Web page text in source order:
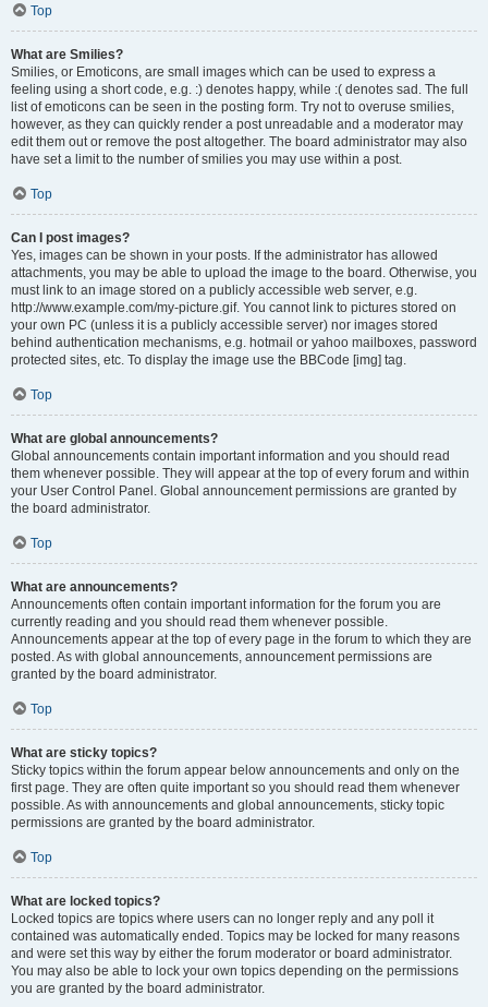
Top
What are Smilies?
Smilies, or Emoticons, are small images which can be used to express a
feeling using a short code, e.g. :) denotes happy, while :( denotes sad. The full
list of emoticons can be seen in the posting form. Try not to overuse smilies,
however, as they can quickly render a post unreadable and a moderator may
edit them out or remove the post altogether. The board administrator may also
have set a limit to the number of smilies you may use within a post.
Top
Can I post images?
Yes, images can be shown in your posts. If the administrator has allowed
attachments, you may be able to upload the image to the board. Otherwise, you
must link to an image stored on a publicly accessible web server, e.g.
http://www.example.com/my-picture.gif. You cannot link to pictures stored on
your own PC (unless it is a publicly accessible server) nor images stored
behind authentication mechanisms, e.g. hotmail or yahoo mailboxes, password
protected sites, etc. To display the image use the BBCode [img] tag.
Top
What are global announcements?
Global announcements contain important information and you should read
them whenever possible. They will appear at the top of every forum and within
your User Control Panel. Global announcement permissions are granted by
the board administrator.
Top
What are announcements?
Announcements often contain important information for the forum you are
currently reading and you should read them whenever possible.
Announcements appear at the top of every page in the forum to which they are
posted. As with global announcements, announcement permissions are
granted by the board administrator.
Top
What are sticky topics?
Sticky topics within the forum appear below announcements and only on the
first page. They are often quite important so you should read them whenever
possible. As with announcements and global announcements, sticky topic
permissions are granted by the board administrator.
Top
What are locked topics?
Locked topics are topics where users can no longer reply and any poll it
contained was automatically ended. Topics may be locked for many reasons
and were set this way by either the forum moderator or board administrator.
You may also be able to lock your own topics depending on the permissions
you are granted by the board administrator.